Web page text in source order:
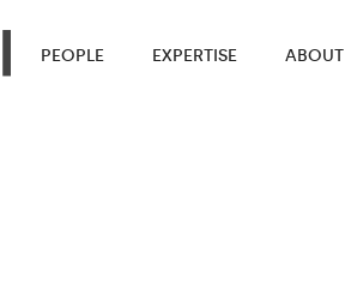
PEOPLE EXPERTISE ABOUT